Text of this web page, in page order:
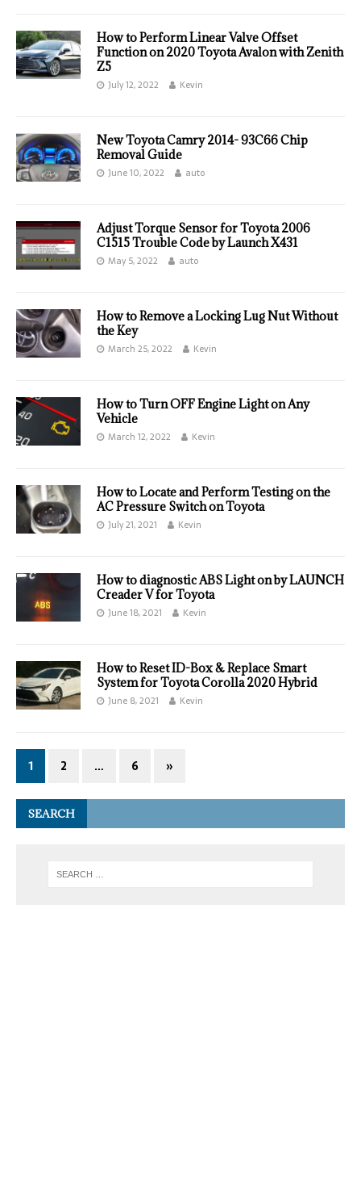
How to Perform Linear Valve Offset
Function on 2020 Toyota Avalon with Zenith
Z5
July 12, 2022 Kevin
New Toyota Camry 2014- 93C66 Chip
Removal Guide
June 10, 2022 auto
Adjust Torque Sensor for Toyota 2006
C1515 Trouble Code by Launch X431
May 5, 2022 auto
How to Remove a Locking Lug Nut Without
the Key
March 25, 2022 Kevin
How to Turn OFF Engine Light on Any
Vehicle
March 12, 2022 Kevin
How to Locate and Perform Testing on the
AC Pressure Switch on Toyota
July 21, 2021 Kevin
How to diagnostic ABS Light on by LAUNCH
Creader V for Toyota
June 18, 2021 Kevin
How to Reset ID-Box & Replace Smart
System for Toyota Corolla 2020 Hybrid
June 8, 2021 Kevin
1 2 … 6 »
SEARCH